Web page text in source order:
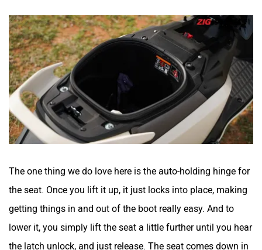
The one thing we do love here is the auto-holding hinge for
the seat. Once you lift it up, it just locks into place, making
getting things in and out of the boot really easy. And to
lower it, you simply lift the seat a little further until you hear
the latch unlock, and just release. The seat comes down in